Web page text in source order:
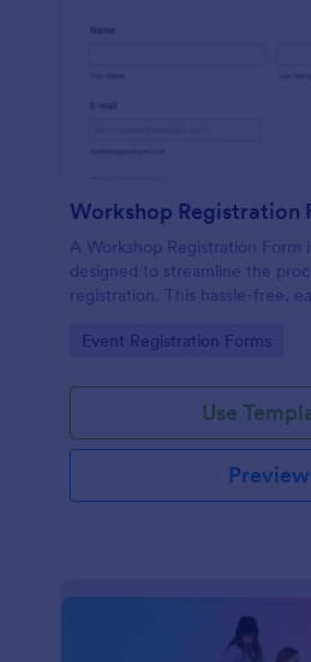
Workshop Registration
A Workshop Registration Form
designed to streamline the
registration. This hassle-free,
saving time and reducing errors.
Go to Category:
Event Registration Forms
Use
Preview